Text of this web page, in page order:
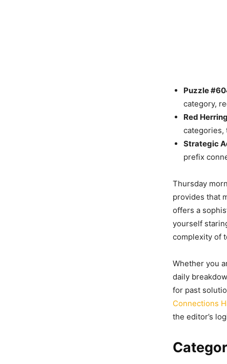
Puzzle
category,
Red
categories,
Strategic
prefix
Thursday
provides that
offers a
yourself
complexity of
Whether you
daily
for past
Connections
the editor’s